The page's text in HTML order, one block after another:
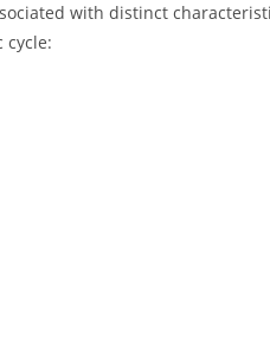
with distinct
cycle: